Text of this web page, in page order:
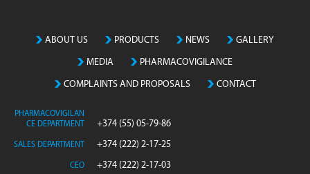
ABOUT US PRODUCTS NEWS GALLERY
MEDIA PHARMACOVIGILANCE
COMPLAINTS AND PROPOSALS CONTACT
PHARMACOVIGILAN
CE DEPARTMENT
+374 (55) 05-79-86
SALES DEPARTMENT +374 (222) 2-17-25
CEO +374 (222) 2-17-03